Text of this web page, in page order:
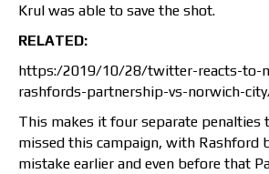
Krul was able to save the shot.
RELATED:
https:/2019/10/28/twitter-reacts-to-
rashfords-partnership-vs-norwich-
This makes it four separate penalties
missed this campaign, with Rashford
mistake earlier and even before that